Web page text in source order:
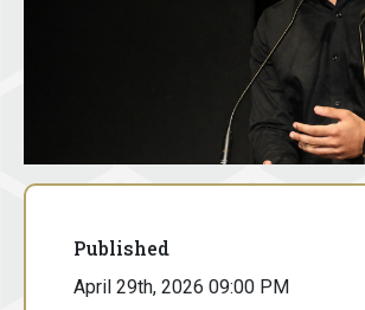
Published
April 29th, 2026 09:00 PM